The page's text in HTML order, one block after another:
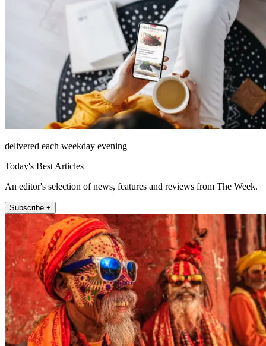
delivered each weekday evening
Today's Best Articles
An editor's selection of news, features and reviews from The Week.
Subscribe +